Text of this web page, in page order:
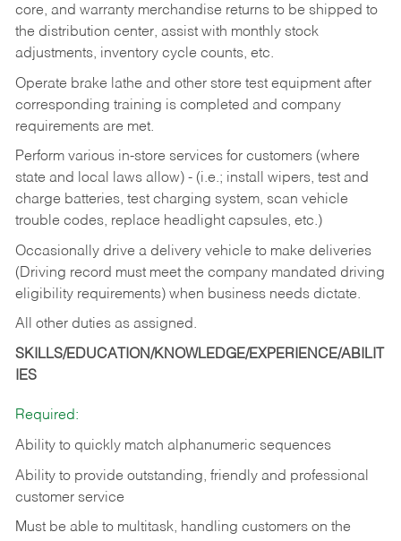
core, and warranty merchandise returns to be shipped to
the distribution center, assist with monthly stock
adjustments, inventory cycle counts, etc.
Operate brake lathe and other store test equipment after
corresponding training is completed and company
requirements are met.
Perform various in-store services for customers (where
state and local laws allow) - (i.e.; install wipers, test and
charge batteries, test charging system, scan vehicle
trouble codes, replace headlight capsules, etc.)
Occasionally drive a delivery vehicle to make deliveries
(Driving record must meet the company mandated driving
eligibility requirements) when business needs dictate.
All other duties as assigned.
SKILLS/EDUCATION/KNOWLEDGE/EXPERIENCE/ABILIT
IES
Required:
Ability to quickly match alphanumeric sequences
Ability to provide outstanding, friendly and professional
customer service
Must be able to multitask, handling customers on the